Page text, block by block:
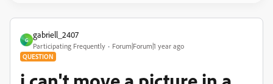
G
gabriell_2407
Participating Frequently Forum|Forum|1 year ago
QUESTION